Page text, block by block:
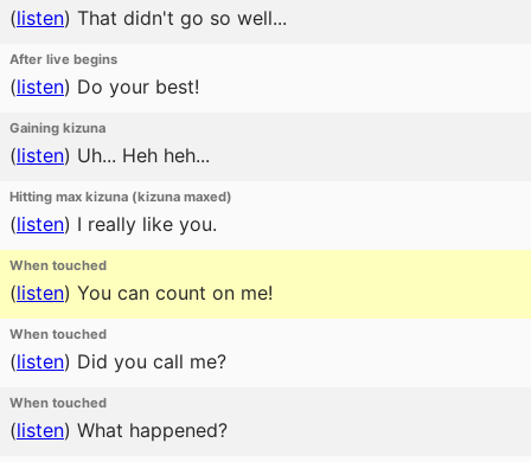
(listen) That didn't go so well...
After live begins
(listen) Do your best!
Gaining kizuna
(listen) Uh... Heh heh...
Hitting max kizuna (kizuna maxed)
(listen) I really like you.
When touched
(listen) You can count on me!
When touched
(listen) Did you call me?
When touched
(listen) What happened?